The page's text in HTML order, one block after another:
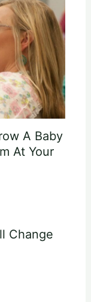
A Baby
At Your
Change